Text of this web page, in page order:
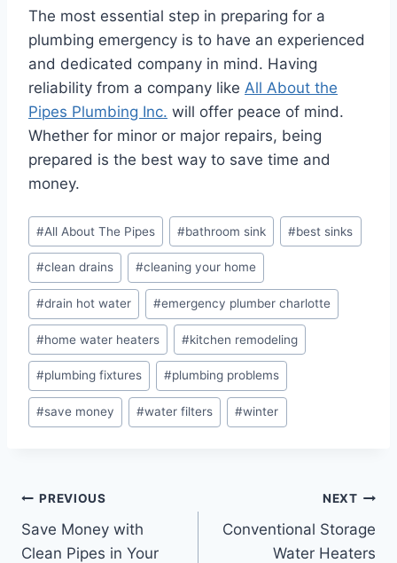
The most essential step in preparing for a
plumbing emergency is to have an experienced
and dedicated company in mind. Having
reliability from a company like All About the
Pipes Plumbing Inc. will offer peace of mind.
Whether for minor or major repairs, being
prepared is the best way to save time and
money.
Post
Tags:
#All About The Pipes #bathroom sink #best sinks
#clean drains #cleaning your home
#drain hot water #emergency plumber charlotte
#home water heaters #kitchen remodeling
#plumbing fixtures #plumbing problems
#save money #water filters #winter
Post
navigation
PREVIOUS
Save Money with
Clean Pipes in Your
NEXT
Conventional Storage
Water Heaters